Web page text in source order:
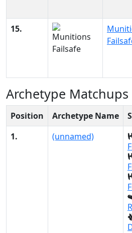
15.
Archetype Matchups
Position Archetype Name
1.
(unnamed)